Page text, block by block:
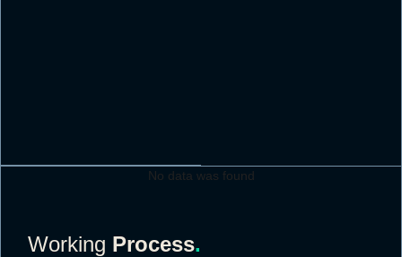
No data was found
Working Process.